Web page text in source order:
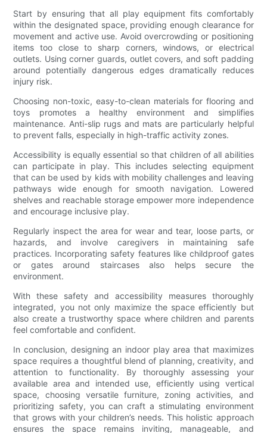
Start by ensuring that all play equipment fits comfortably
within the designated space, providing enough clearance for
movement and active use. Avoid overcrowding or positioning
items too close to sharp corners, windows, or electrical
outlets. Using corner guards, outlet covers, and soft padding
around potentially dangerous edges dramatically reduces
injury risk.
Choosing non-toxic, easy-to-clean materials for flooring and
toys promotes a healthy environment and simplifies
maintenance. Anti-slip rugs and mats are particularly helpful
to prevent falls, especially in high-traffic activity zones.
Accessibility is equally essential so that children of all abilities
can participate in play. This includes selecting equipment
that can be used by kids with mobility challenges and leaving
pathways wide enough for smooth navigation. Lowered
shelves and reachable storage empower more independence
and encourage inclusive play.
Regularly inspect the area for wear and tear, loose parts, or
hazards, and involve caregivers in maintaining safe
practices. Incorporating safety features like childproof gates
or gates around staircases also helps secure the
environment.
With these safety and accessibility measures thoroughly
integrated, you not only maximize the space efficiently but
also create a trustworthy space where children and parents
feel comfortable and confident.
In conclusion, designing an indoor play area that maximizes
space requires a thoughtful blend of planning, creativity, and
attention to functionality. By thoroughly assessing your
available area and intended use, efficiently using vertical
space, choosing versatile furniture, zoning activities, and
prioritizing safety, you can craft a stimulating environment
that grows with your children’s needs. This holistic approach
ensures the space remains inviting, manageable, and